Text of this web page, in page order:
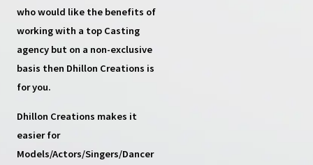
who would like the benefits of
working with a top Casting
agency but on a non-exclusive
basis then Dhillon Creations is
for you.
Dhillon Creations makes it
easier for
Models/Actors/Singers/Dancer